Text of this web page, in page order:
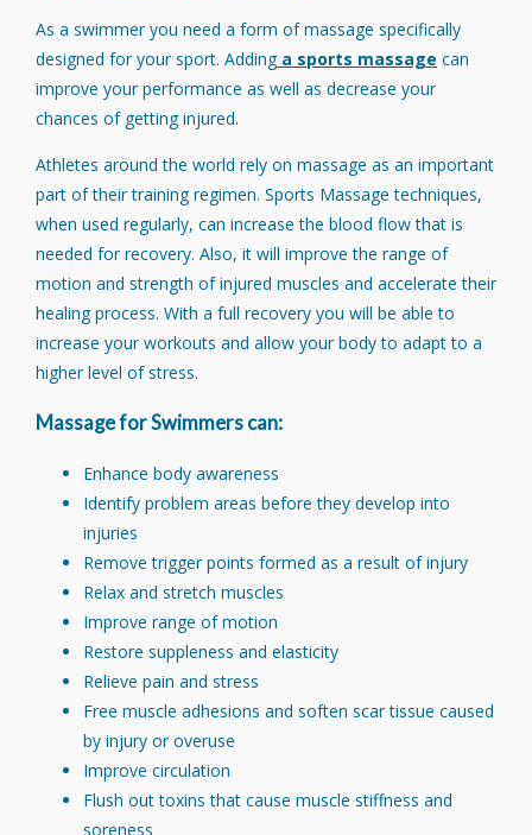
As a swimmer you need a form of massage specifically
designed for your sport. Addinga sports massage can
improve your performance as well as decrease your
chances of getting injured.
Athletes around the world rely on massage as an important
part of their training regimen. Sports Massage techniques,
when used regularly, can increase the blood flow that is
needed for recovery. Also, it will improve the range of
motion and strength of injured muscles and accelerate their
healing process. With a full recovery you will be able to
increase your workouts and allow your body to adapt to a
higher level of stress.
Massage for Swimmers can:
Enhance body awareness
Identify problem areas before they develop into
injuries
Remove trigger points formed as a result of injury
Relax and stretch muscles
Improve range of motion
Restore suppleness and elasticity
Relieve pain and stress
Free muscle adhesions and soften scar tissue caused
by injury or overuse
Improve circulation
Flush out toxins that cause muscle stiffness and
soreness